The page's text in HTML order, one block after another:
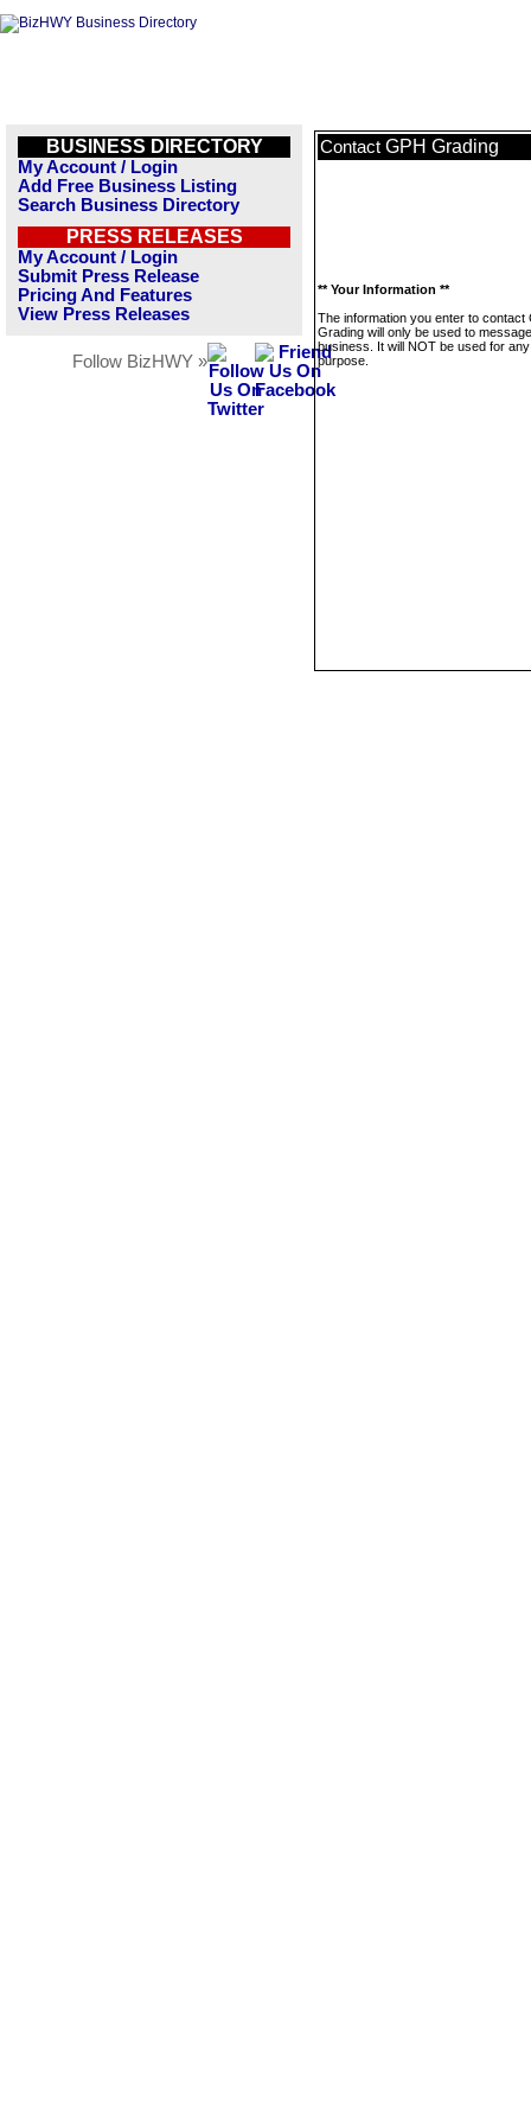
BUSINESS DIRECTORY
My Account / Login
Add Free Business Listing
Search Business Directory
PRESS RELEASES
My Account / Login
Submit Press Release
Pricing And Features
View Press Releases
Follow BizHWY »
Contact GPH Grading
** Your Information **
The information you enter to contact
Grading will only be used to
business. It will NOT be used for
purpose.